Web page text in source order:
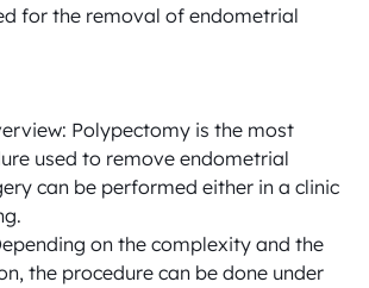
for the removal of endometrial
used to remove endometrial
can be performed either in a clinic
the procedure can be done under